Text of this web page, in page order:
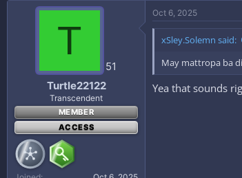
T
51
Turtle22122
Transcendent
MEMBER
ACCESS
Oct 6, 2025
xSley.Solemn said:
May mattropa ba
Yea that sounds